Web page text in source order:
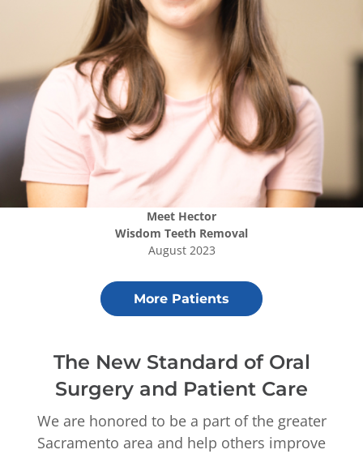
Meet Hector
Wisdom Teeth Removal
August 2023
More Patients
The New Standard of Oral
Surgery and Patient Care
We are honored to be a part of the greater
Sacramento area and help others improve